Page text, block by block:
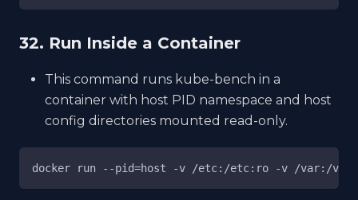
32. Run Inside a Container
This command runs kube-bench in a
container with host PID namespace and host
config directories mounted read-only.
docker run --pid=host -v /etc:/etc:ro -v /var:/